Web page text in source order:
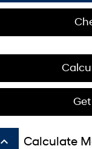
keyboard_arrow_up Calculate